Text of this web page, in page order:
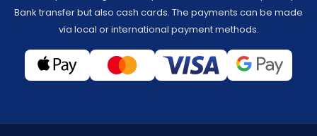
Bank transfer but also cash cards. The payments can be made
via local or international payment methods.